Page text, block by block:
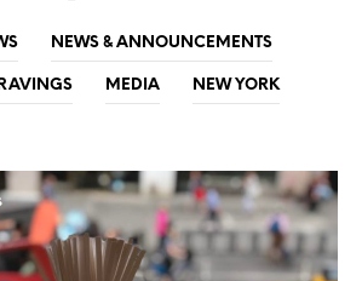
NEWS & ANNOUNCEMENTS
MEDIA NEW YORK